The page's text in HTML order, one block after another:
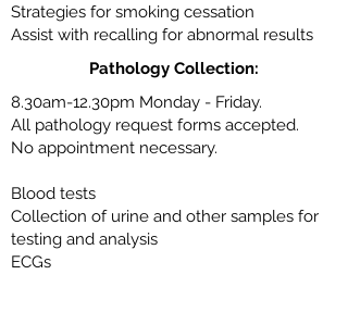
Strategies for smoking cessation
Assist with recalling for abnormal results
Pathology Collection:
8.30am-12.30pm Monday - Friday.
All pathology request forms accepted.
No appointment necessary.
Blood tests
Collection of urine and other samples for
testing and analysis
ECGs